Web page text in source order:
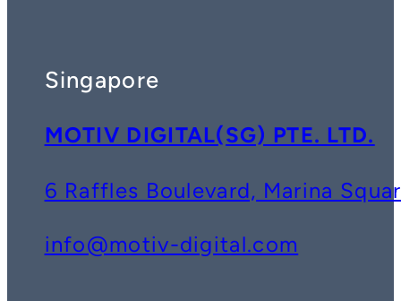
Singapore
MOTIV DIGITAL(SG) PTE. LTD.
6 Raffles Boulevard, Marina
info@motiv-digital.com